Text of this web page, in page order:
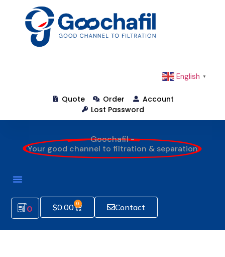
English ▼
Quote Order
Account
Lost Password
Goochafil -
Your good channel to filtration & separation
0 $0.00 0 Contact